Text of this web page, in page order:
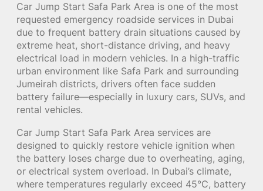
Car Jump Start Safa Park Area is one of the most
requested emergency roadside services in Dubai
due to frequent battery drain situations caused by
extreme heat, short-distance driving, and heavy
electrical load in modern vehicles. In a high-traffic
urban environment like Safa Park and surrounding
Jumeirah districts, drivers often face sudden
battery failure—especially in luxury cars, SUVs, and
rental vehicles.
Car Jump Start Safa Park Area services are
designed to quickly restore vehicle ignition when
the battery loses charge due to overheating, aging,
or electrical system overload. In Dubai’s climate,
where temperatures regularly exceed 45°C, battery